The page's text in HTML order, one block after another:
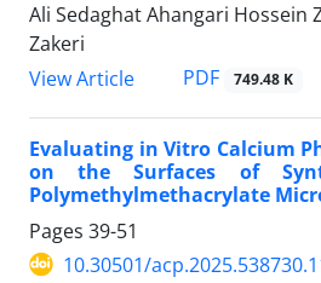
Ali Sedaghat Ahangari Hossein
Zakeri
View Article
PDF 749.48 K
Evaluating in Vitro Calcium
on the Surfaces of
Polymethylmethacrylate
Pages 39-51
10.30501/